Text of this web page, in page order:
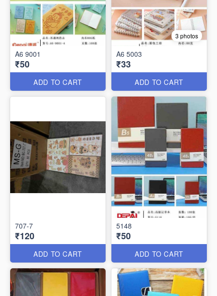
A6 9001
₹50
ADD TO CART
3 photos
A6 5003
₹33
ADD TO CART
707-7
₹120
ADD TO CART
5148
₹50
ADD TO CART